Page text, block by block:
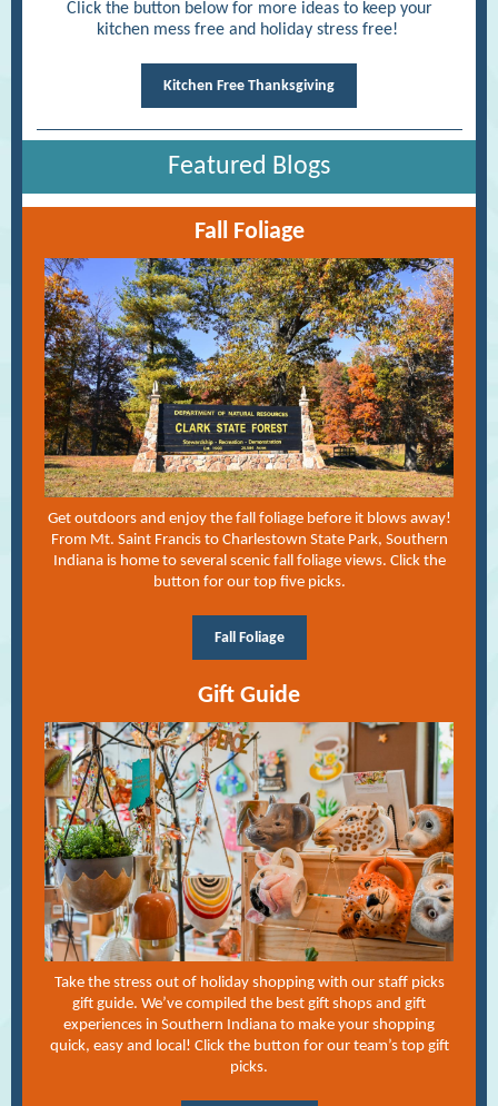
Click the button below for more ideas to keep your
kitchen mess free and holiday stress free!
Kitchen Free Thanksgiving
Featured Blogs
Fall Foliage
Get outdoors and enjoy the fall foliage before it blows away!
From Mt. Saint Francis to Charlestown State Park, Southern
Indiana is home to several scenic fall foliage views. Click the
button for our top five picks.
Fall Foliage
Gift Guide
Take the stress out of holiday shopping with our staff picks
gift guide. We’ve compiled the best gift shops and gift
experiences in Southern Indiana to make your shopping
quick, easy and local! Click the button for our team’s top gift
picks.